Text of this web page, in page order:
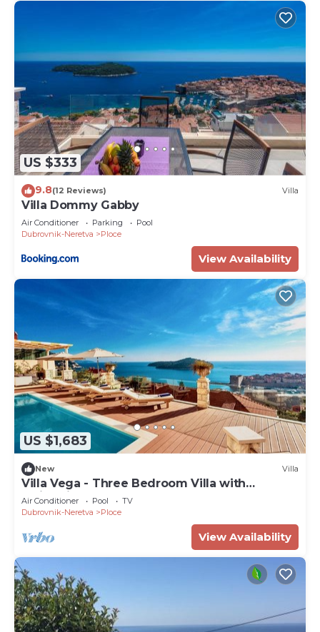
US $333
9.8(12 Reviews) Villa
Villa Dommy Gabby
Air Conditioner Parking
Pool
Dubrovnik-Neretva
Ploce
View Availability
US $1,683
New Villa
Villa Vega - Three Bedroom Villa with
Swimming Pool
Air Conditioner Pool
TV
Dubrovnik-Neretva
Ploce
View Availability